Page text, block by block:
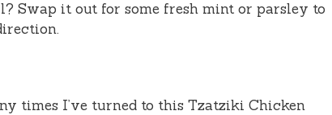
Swap it out for some fresh mint or parsley to
times I’ve turned to this Tzatziki Chicken